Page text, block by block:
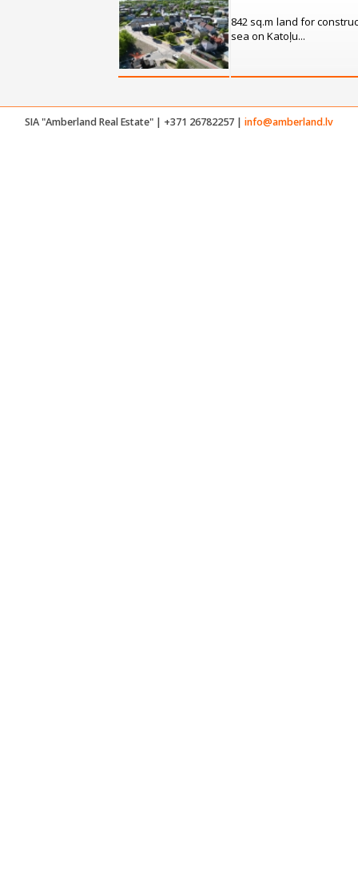
842 sq.m land for
sea on Katoļu...
SIA "Amberland Real Estate" | +371 26782257 | info@amberland.lv